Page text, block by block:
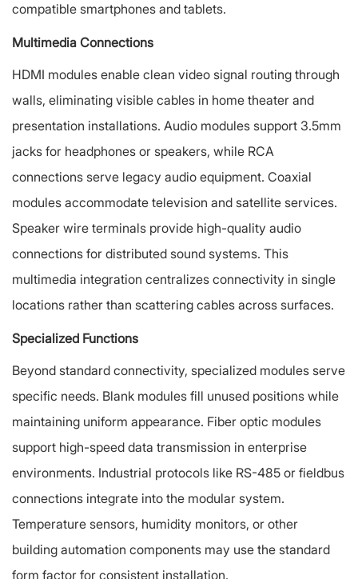
compatible smartphones and tablets.
Multimedia Connections
HDMI modules enable clean video signal routing through
walls, eliminating visible cables in home theater and
presentation installations. Audio modules support 3.5mm
jacks for headphones or speakers, while RCA
connections serve legacy audio equipment. Coaxial
modules accommodate television and satellite services.
Speaker wire terminals provide high-quality audio
connections for distributed sound systems. This
multimedia integration centralizes connectivity in single
locations rather than scattering cables across surfaces.
Specialized Functions
Beyond standard connectivity, specialized modules serve
specific needs. Blank modules fill unused positions while
maintaining uniform appearance. Fiber optic modules
support high-speed data transmission in enterprise
environments. Industrial protocols like RS-485 or fieldbus
connections integrate into the modular system.
Temperature sensors, humidity monitors, or other
building automation components may use the standard
form factor for consistent installation.